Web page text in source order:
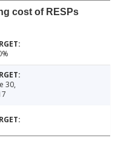
cost of RESPs
30,